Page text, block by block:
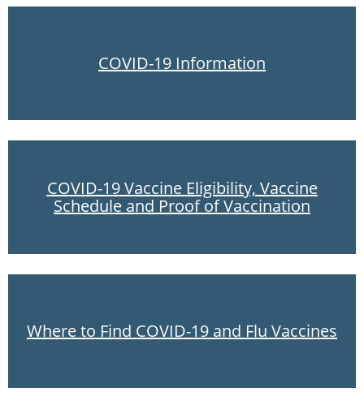
COVID-19 Information
COVID-19 Vaccine Eligibility, Vaccine
Schedule and Proof of Vaccination
Where to Find COVID-19 and Flu Vaccines